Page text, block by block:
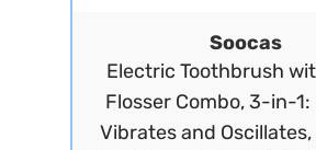
Soocas
Electric Toothbrush
Flosser Combo, 3-in-1:
Vibrates and